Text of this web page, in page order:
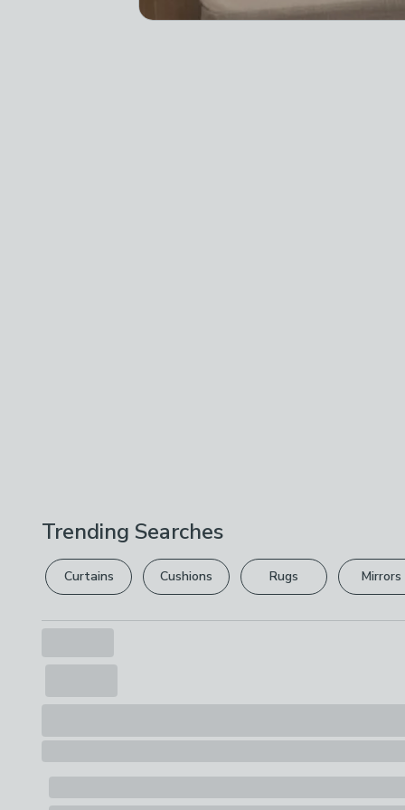
Trending Searches
Curtains Cushions Rugs Mirrors